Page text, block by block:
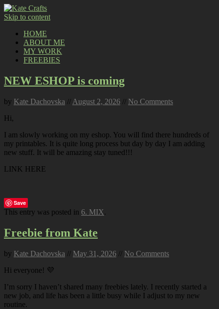
Skip to content
HOME
ABOUT ME
MY WORK
FREEBIES
NEW ESHOP is coming
by Kate Dachovska // August 2, 2026 // No Comments
Hi,
I am slowly working on my eshop. You will find there hundreds of
my printables. It is quite long process but day by day I am adding
new stuff. It will be amazing stay tuned!!!
LINK HERE
Save
This entry was posted in 6. MIX.
Freebie from Kate
by Kate Dachovska // May 31, 2026 // No Comments
Hi everyone! 💜
I’m sorry I haven’t shared many freebies lately. I recently started a
new job, and life has been a little busy while I adjust to my new
routine.